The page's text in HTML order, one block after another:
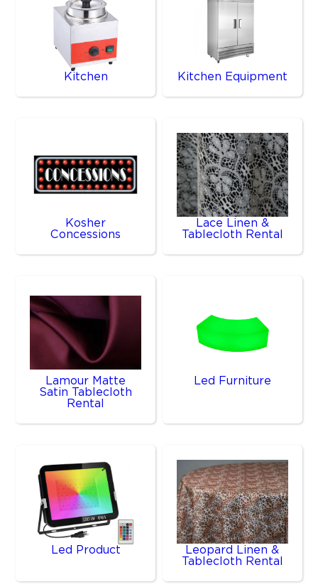
Kitchen Kitchen Equipment
Kosher
Concessions
Lace Linen &
Tablecloth Rental
Lamour Matte
Satin Tablecloth
Rental
Led Furniture
Led Product
Leopard Linen &
Tablecloth Rental